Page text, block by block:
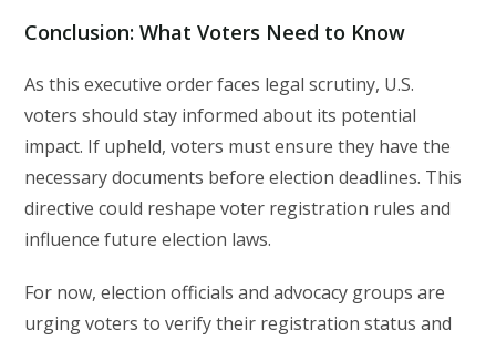
Conclusion: What Voters Need to Know
As this executive order faces legal scrutiny, U.S.
voters should stay informed about its potential
impact. If upheld, voters must ensure they have the
necessary documents before election deadlines. This
directive could reshape voter registration rules and
influence future election laws.
For now, election officials and advocacy groups are
urging voters to verify their registration status and